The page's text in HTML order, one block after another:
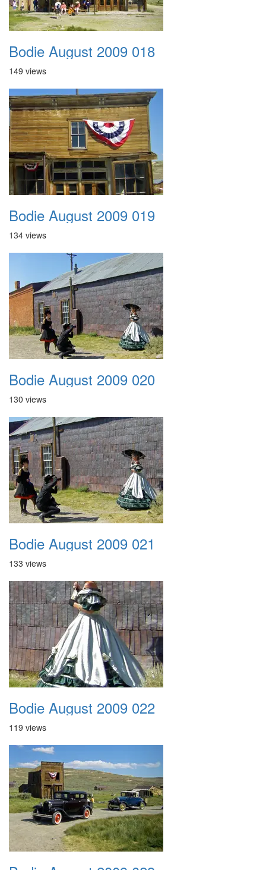
Bodie August 2009 018
149 views
Bodie August 2009 019
134 views
Bodie August 2009 020
130 views
Bodie August 2009 021
133 views
Bodie August 2009 022
119 views